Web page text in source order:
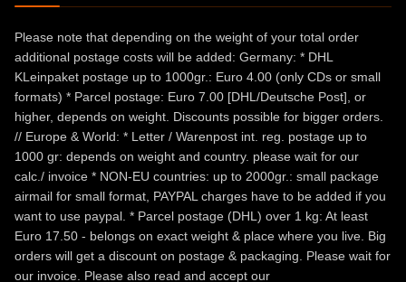
Please note that depending on the weight of your total order
additional postage costs will be added: Germany: * DHL
KLeinpaket postage up to 1000gr.: Euro 4.00 (only CDs or small
formats) * Parcel postage: Euro 7.00 [DHL/Deutsche Post], or
higher, depends on weight. Discounts possible for bigger orders.
// Europe & World: * Letter / Warenpost int. reg. postage up to
1000 gr: depends on weight and country. please wait for our
calc./ invoice * NON-EU countries: up to 2000gr.: small package
airmail for small format, PAYPAL charges have to be added if you
want to use paypal. * Parcel postage (DHL) over 1 kg: At least
Euro 17.50 - belongs on exact weight & place where you live. Big
orders will get a discount on postage & packaging. Please wait for
our invoice. Please also read and accept our